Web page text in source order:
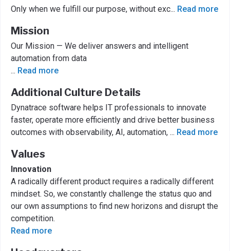
Only when we fulfill our purpose, without exc... Read more
Mission
Our Mission — We deliver answers and intelligent
automation from data
... Read more
Additional Culture Details
Dynatrace software helps IT professionals to innovate
faster, operate more efficiently and drive better business
outcomes with observability, AI, automation, ... Read more
Values
Innovation
A radically different product requires a radically different
mindset. So, we constantly challenge the status quo and
our own assumptions to find new horizons and disrupt the
competition.
Read more